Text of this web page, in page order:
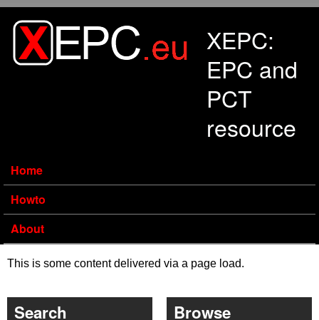
XEPC:
EPC and
PCT
resource
Home
Howto
About
This is some content delivered via a page load.
Search Browse